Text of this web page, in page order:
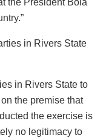
the President Bola
in Rivers State
in Rivers State to
the premise that
the exercise is
no legitimacy to